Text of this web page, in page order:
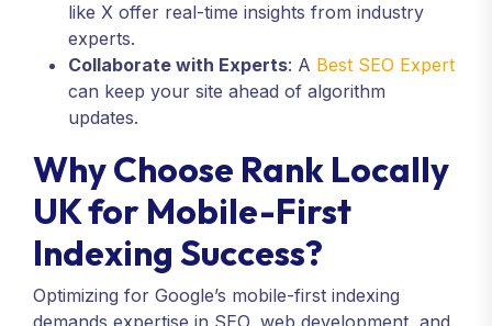
like X offer real-time insights from industry
experts.
Collaborate with Experts: A Best SEO Expert
can keep your site ahead of algorithm
updates.
Why Choose Rank Locally
UK for Mobile-First
Indexing Success?
Optimizing for Google’s mobile-first indexing
demands expertise in SEO, web development, and